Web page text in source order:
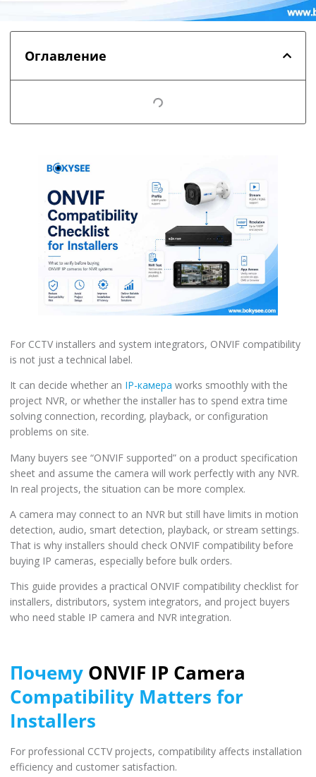
Оглавление
For CCTV installers and system integrators, ONVIF compatibility
is not just a technical label.
It can decide whether an IP-камера works smoothly with the
project NVR, or whether the installer has to spend extra time
solving connection, recording, playback, or configuration
problems on site.
Many buyers see “ONVIF supported” on a product specification
sheet and assume the camera will work perfectly with any NVR.
In real projects, the situation can be more complex.
A camera may connect to an NVR but still have limits in motion
detection, audio, smart detection, playback, or stream settings.
That is why installers should check ONVIF compatibility before
buying IP cameras, especially before bulk orders.
This guide provides a practical ONVIF compatibility checklist for
installers, distributors, system integrators, and project buyers
who need stable IP camera and NVR integration.
Почему ONVIF IP Camera
Compatibility Matters for
Installers
For professional CCTV projects, compatibility affects installation
efficiency and customer satisfaction.